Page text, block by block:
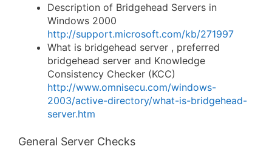
Description of Bridgehead Servers in
Windows 2000
http://support.microsoft.com/kb/271997
What is bridgehead server , preferred
bridgehead server and Knowledge
Consistency Checker (KCC)
http://www.omnisecu.com/windows-
2003/active-directory/what-is-bridgehead-
server.htm
General Server Checks